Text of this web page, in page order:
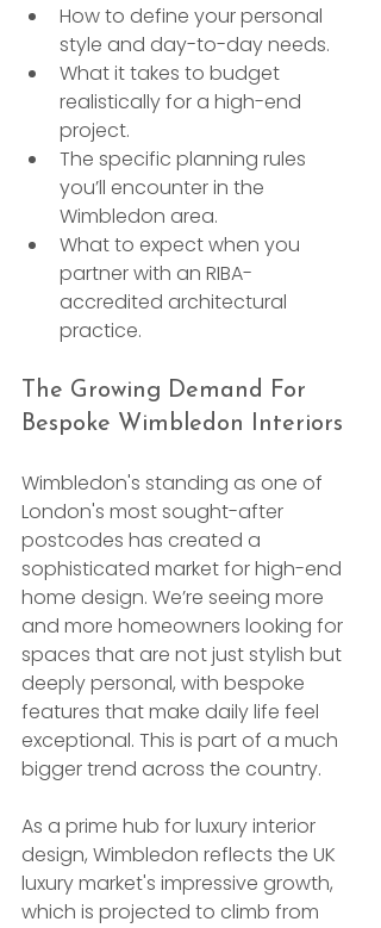
How to define your personal
style and day-to-day needs.
What it takes to budget
realistically for a high-end
project.
The specific planning rules
you’ll encounter in the
Wimbledon area.
What to expect when you
partner with an RIBA-
accredited architectural
practice.
The Growing Demand For
Bespoke Wimbledon Interiors
Wimbledon's standing as one of
London's most sought-after
postcodes has created a
sophisticated market for high-end
home design. We’re seeing more
and more homeowners looking for
spaces that are not just stylish but
deeply personal, with bespoke
features that make daily life feel
exceptional. This is part of a much
bigger trend across the country.
As a prime hub for luxury interior
design, Wimbledon reflects the UK
luxury market's impressive growth,
which is projected to climb from